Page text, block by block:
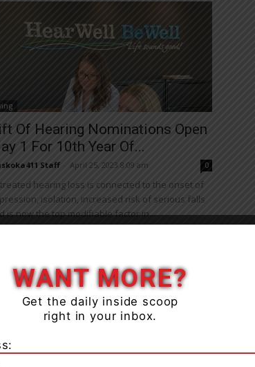
Of Hearing Nominations Open
1 For 10th Year Of...
Staff April 25, 2023 8:09 am 0
hearing loss is connected to the onset of
isolation, increased risk of serious falls
is now the top modifiable factor in...
WANT MORE?
Get the daily inside scoop
right in your inbox.